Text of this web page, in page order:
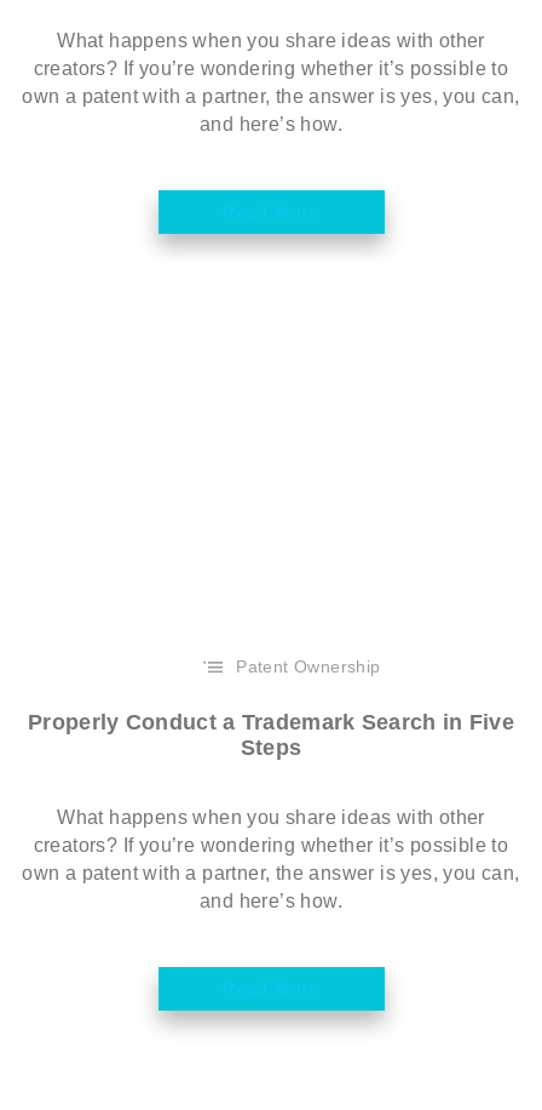
What happens when you share ideas with other
creators? If you’re wondering whether it’s possible to
own a patent with a partner, the answer is yes, you can,
and here’s how.
Patent Ownership
Properly Conduct a Trademark Search in Five
Steps
What happens when you share ideas with other
creators? If you’re wondering whether it’s possible to
own a patent with a partner, the answer is yes, you can,
and here’s how.